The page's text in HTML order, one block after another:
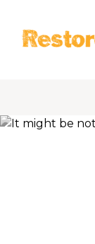
Restored